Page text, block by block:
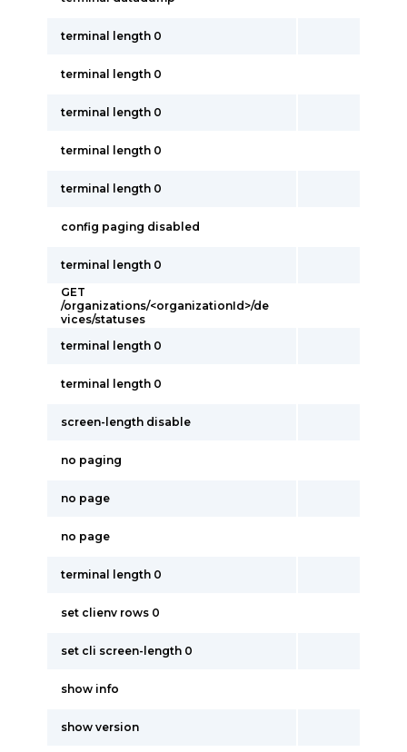
terminal length 0
terminal length 0
terminal length 0
terminal length 0
terminal length 0
config paging disabled
terminal length 0
GET
/organizations/<organizationId>/de
vices/statuses
terminal length 0
terminal length 0
screen-length disable
no paging
no page
no page
terminal length 0
set clienv rows 0
set cli screen-length 0
show info
show version